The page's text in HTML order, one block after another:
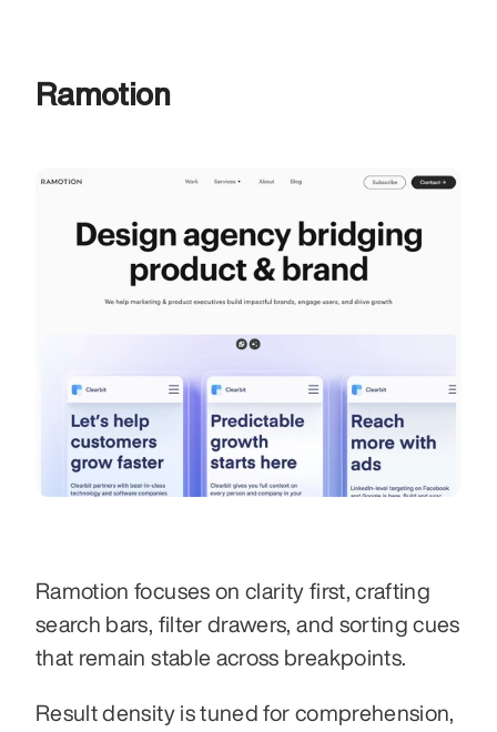
Ramotion
Ramotion focuses on clarity first, crafting
search bars, filter drawers, and sorting cues
that remain stable across breakpoints.
Result density is tuned for comprehension,